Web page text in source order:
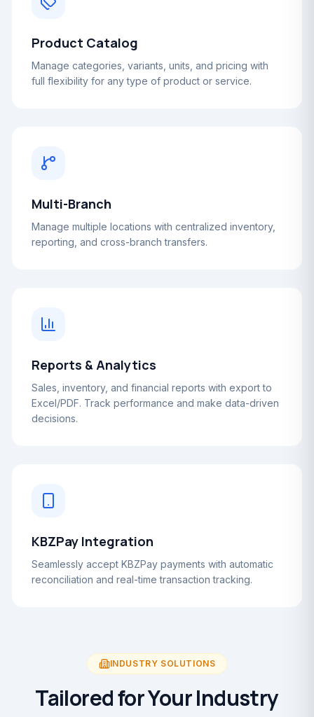
Product Catalog
Manage categories, variants, units, and pricing with
full flexibility for any type of product or service.
Multi-Branch
Manage multiple locations with centralized inventory,
reporting, and cross-branch transfers.
Reports & Analytics
Sales, inventory, and financial reports with export to
Excel/PDF. Track performance and make data-driven
decisions.
KBZPay Integration
Seamlessly accept KBZPay payments with automatic
reconciliation and real-time transaction tracking.
INDUSTRY SOLUTIONS
Tailored for Your Industry